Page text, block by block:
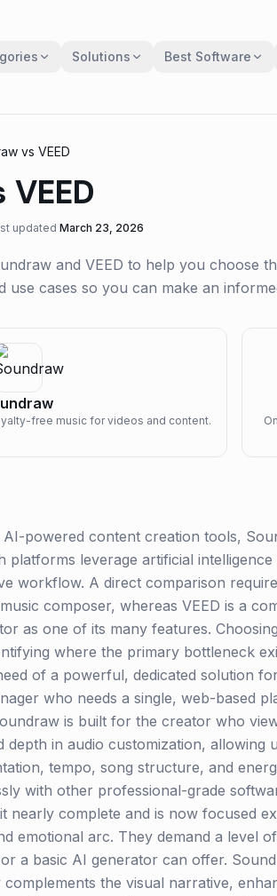
Solutions Best Software
vs VEED
VEED
updated March 23, 2026
and VEED to help you choose
use cases so you can make an
free music for videos and content.
powered content creation tools,
platforms leverage artificial
workflow. A direct comparison
composer, whereas VEED is a
as one of its many features.
where the primary bottleneck
of a powerful, dedicated solution
who needs a single, web-based
is built for the creator who
in audio customization, allowing
tempo, song structure, and
with other professional-grade
nearly complete and is now focused
emotional arc. They demand a level
a basic AI generator can offer.
the visual narrative,